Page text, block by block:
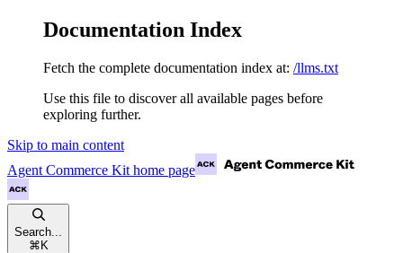
Documentation Index
Fetch the complete documentation index at: /llms.txt
Use this file to discover all available pages before
exploring further.
Skip to main content
Agent Commerce Kit home page
Search...
⌘ K